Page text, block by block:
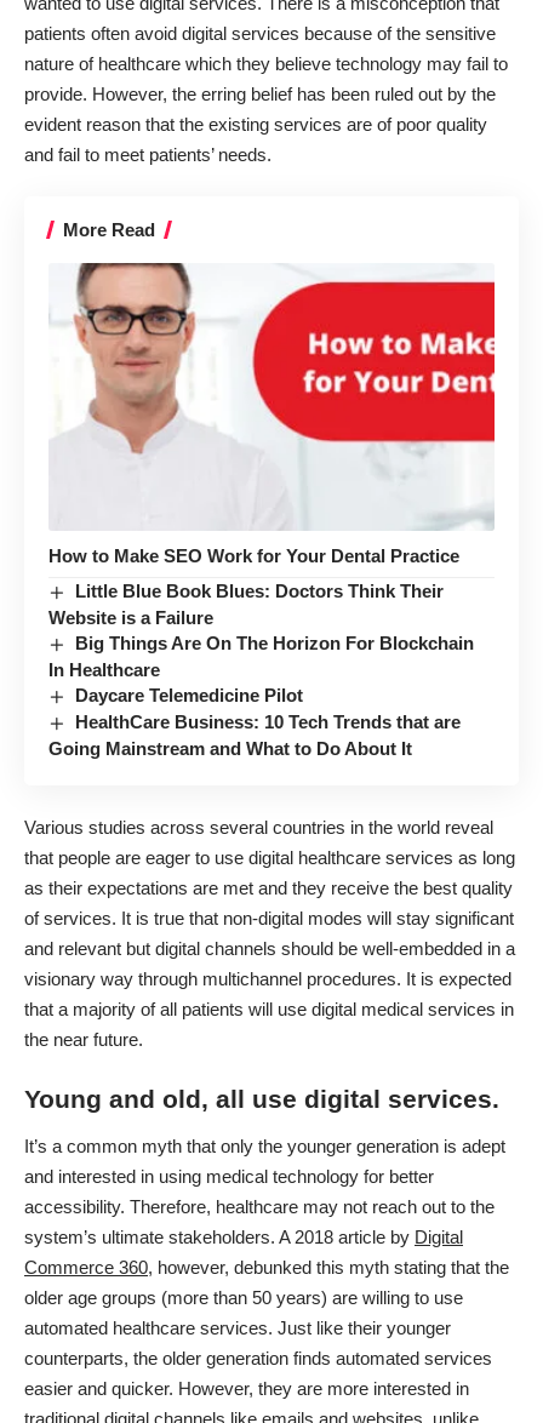
patients often avoid digital services because of the sensitive
nature of healthcare which they believe technology may fail to
provide. However, the erring belief has been ruled out by the
evident reason that the existing services are of poor quality
and fail to meet patients’ needs.
More Read
How to Make SEO Work for Your Dental Practice
Little Blue Book Blues: Doctors Think Their
Website is a Failure
Big Things Are On The Horizon For Blockchain
In Healthcare
Daycare Telemedicine Pilot
HealthCare Business: 10 Tech Trends that are
Going Mainstream and What to Do About It
Various studies across several countries in the world reveal
that people are eager to use digital healthcare services as long
as their expectations are met and they receive the best quality
of services. It is true that non-digital modes will stay significant
and relevant but digital channels should be well-embedded in a
visionary way through multichannel procedures. It is expected
that a majority of all patients will use digital medical services in
the near future.
Young and old, all use digital services.
It’s a common myth that only the younger generation is adept
and interested in using medical technology for better
accessibility. Therefore, healthcare may not reach out to the
system’s ultimate stakeholders. A 2018 article by Digital
Commerce 360, however, debunked this myth stating that the
older age groups (more than 50 years) are willing to use
automated healthcare services. Just like their younger
counterparts, the older generation finds automated services
easier and quicker. However, they are more interested in